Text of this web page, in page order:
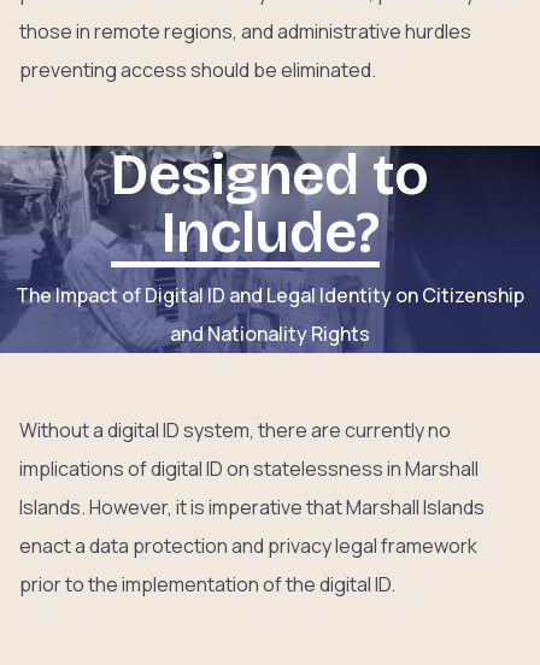
those in remote regions, and administrative hurdles
preventing access should be eliminated.
Designed to
Include?
The Impact of Digital ID and Legal Identity on Citizenship
and Nationality Rights
Without a digital ID system, there are currently no
implications of digital ID on statelessness in Marshall
Islands. However, it is imperative that Marshall Islands
enact a data protection and privacy legal framework
prior to the implementation of the digital ID.